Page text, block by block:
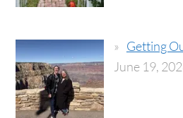
Getting
June 19,